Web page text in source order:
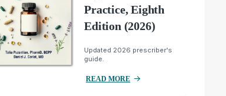
Practice, Eighth
Edition (2026)
Updated 2026 prescriber's
guide.
READ MORE